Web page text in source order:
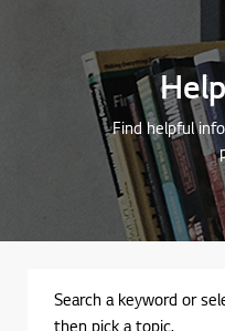
Find helpful
Search a keyword or
then pick a topic.